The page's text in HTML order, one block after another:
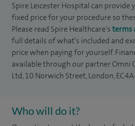
Spire Leicester Hospital can provide
fixed price for your procedure so
Please read Spire Healthcare'sterms
full details of what’s included and
price when paying for yourself.
available through our partner Omni
Ltd, 10 Norwich Street, London, EC4A
Who will do it?